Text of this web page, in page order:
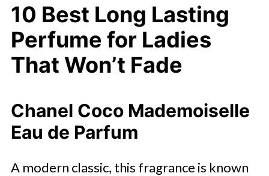
10 Best Long Lasting
Perfume for Ladies
That Won’t Fade
Chanel Coco Mademoiselle
Eau de Parfum
A modern classic, this fragrance is known